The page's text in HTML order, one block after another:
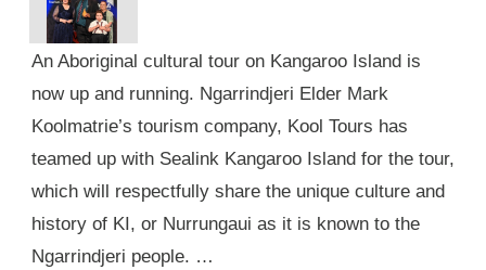
An Aboriginal cultural tour on Kangaroo Island is
now up and running. Ngarrindjeri Elder Mark
Koolmatrie’s tourism company, Kool Tours has
teamed up with Sealink Kangaroo Island for the tour,
which will respectfully share the unique culture and
history of KI, or Nurrungaui as it is known to the
Ngarrindjeri people. …